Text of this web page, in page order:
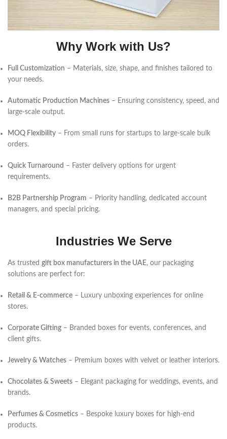
Why Work with Us?
Full Customization – Materials, size, shape, and finishes tailored to
your needs.
Automatic Production Machines – Ensuring consistency, speed, and
large-scale output.
MOQ Flexibility – From small runs for startups to large-scale bulk
orders.
Quick Turnaround – Faster delivery options for urgent
requirements.
B2B Partnership Program – Priority handling, dedicated account
managers, and special pricing.
Industries We Serve
As trusted gift box manufacturers in the UAE, our packaging
solutions are perfect for:
Retail & E-commerce – Luxury unboxing experiences for online
stores.
Corporate Gifting – Branded boxes for events, conferences, and
client gifts.
Jewelry & Watches – Premium boxes with velvet or leather interiors.
Chocolates & Sweets – Elegant packaging for weddings, events, and
brands.
Perfumes & Cosmetics – Bespoke luxury boxes for high-end
products.